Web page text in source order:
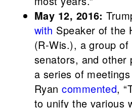
May 12, 2016:
with Speaker of the
(R-Wis.), a group of
senators, and other
a series of
Ryancommented,
to unify the various